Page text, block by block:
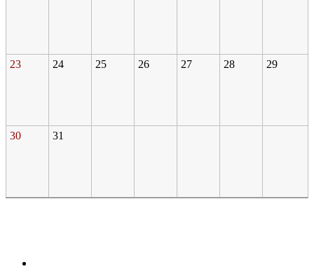
23 24 25 26 27 28 29
30 31